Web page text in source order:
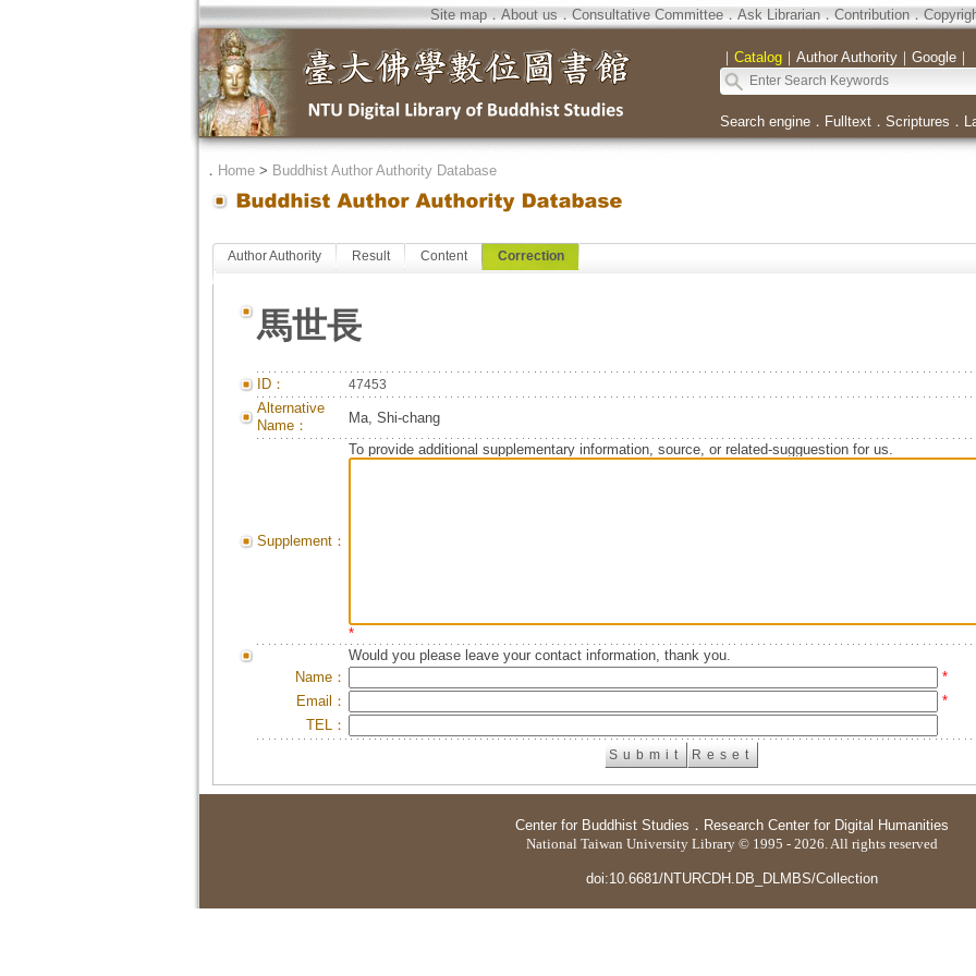
Site map．About us．Consultative Committee．Ask Librarian．Contribution．
｜ Catalog｜ Author Authority｜ Google｜
Search engine． Fulltext． Scriptures ．
． Home> Buddhist Author Authority Database
Author Authority Result Content Correction
馬世長
ID： 47453
Alternative
Name：
Ma, Shi-chang
Supplement：
To provide additional supplementary information, source, or related-sugguestion for us.
*
Would you please leave your contact information, thank you.
Name：
*
Email：
*
TEL：
Center for Buddhist Studies ． Research Center for Digital Humanities
National Taiwan University Library © 1995 - 2026. All rights reserved
doi:10.6681/NTURCDH.DB_DLMBS/Collection